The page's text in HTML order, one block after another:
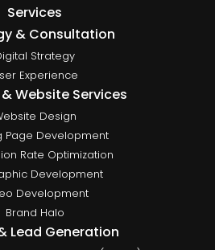
Services
& Consultation
Strategy
Experience
Website Services
Design
Page Development
Rate Optimization
Development
Development
Brand Halo
Lead Generation